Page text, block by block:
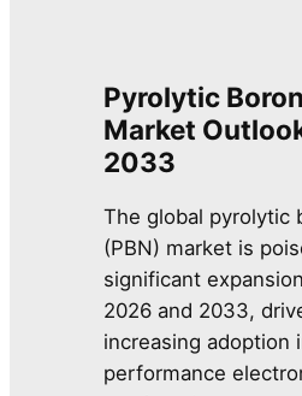
Pyrolytic
Market
2033
The global pyrolytic
(PBN) market is
significant
2026 and 2033,
increasing adoption
performance